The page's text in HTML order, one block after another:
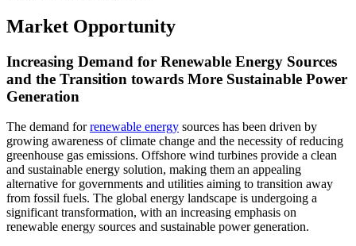
Market Opportunity
Increasing Demand for Renewable Energy Sources
and the Transition towards More Sustainable Power
Generation
The demand forrenewable energy sources has been driven by
growing awareness of climate change and the necessity of reducing
greenhouse gas emissions. Offshore wind turbines provide a clean
and sustainable energy solution, making them an appealing
alternative for governments and utilities aiming to transition away
from fossil fuels. The global energy landscape is undergoing a
significant transformation, with an increasing emphasis on
renewable energy sources and sustainable power generation.